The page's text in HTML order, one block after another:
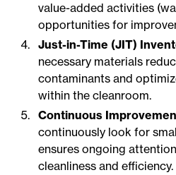
value-added activities
opportunities for
Just-in-Time (JIT)
necessary materials
contaminants and
within the cleanroom.
Continuous
continuously look for
ensures ongoing
cleanliness and efficiency.